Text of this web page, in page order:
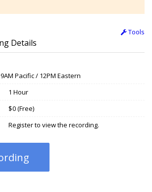
Tools
Details
Pacific / 12PM Eastern
1 Hour
$0 (Free)
Register to view the recording.